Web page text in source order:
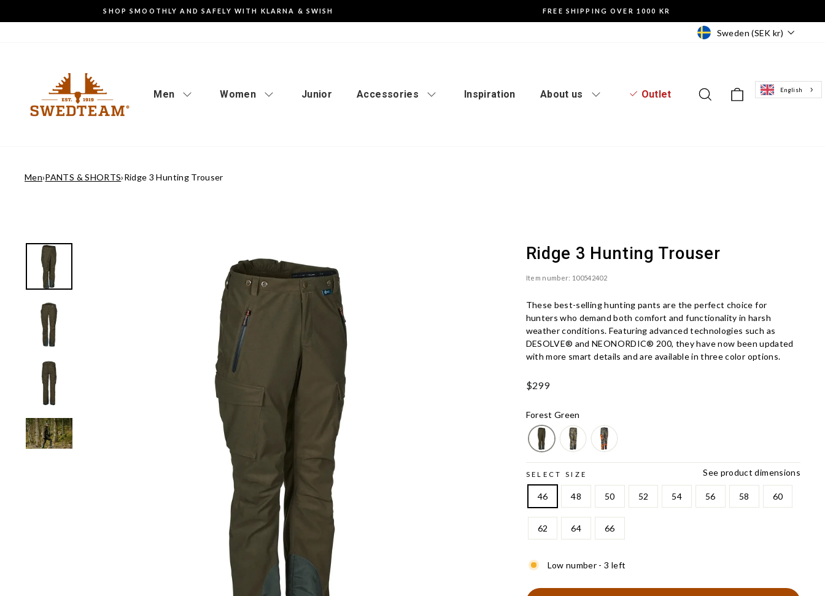
Pause
SHOP SMOOTHLY AND SAFELY WITH KLARNA & SWISH FREE SHIPPING OVER 1000 KR
Currency
Sweden (SEK kr)
Men Women Junior Accessories Inspiration About us Outlet Log in to the website
Search Basket of
English
Men›PANTS & SHORTS›Ridge 3 Hunting Trouser
Ridge 3 Hunting Trouser
Item number: 100542402
These best-selling hunting pants are the perfect choice for
hunters who demand both comfort and functionality in harsh
weather conditions. Featuring advanced technologies such as
DESOLVE® and NEONORDIC® 200, they have now been updated
with more smart details and are available in three color options.
Ord.
$299
Forest Green
See product dimensions
SELECT SIZE
46 48 50 52 54 56 58 60
62 64 66
Low number - 3 left